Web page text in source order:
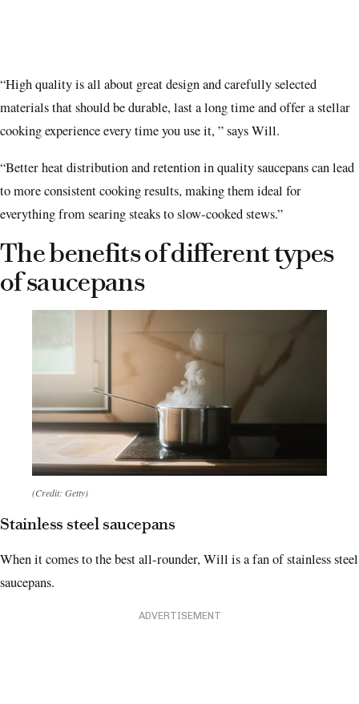
“High quality is all about great design and carefully selected
materials that should be durable, last a long time and offer a stellar
cooking experience every time you use it, ” says Will.
“Better heat distribution and retention in quality saucepans can lead
to more consistent cooking results, making them ideal for
everything from searing steaks to slow-cooked stews.”
The benefits of different types
of saucepans
(Credit: Getty)
Stainless steel saucepans
When it comes to the best all-rounder, Will is a fan of stainless steel
saucepans.
ADVERTISEMENT